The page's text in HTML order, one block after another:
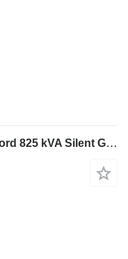
Volvo Penta TWD 1744 GE Stamford 825 kVA Silent Generatorset Aggregaat